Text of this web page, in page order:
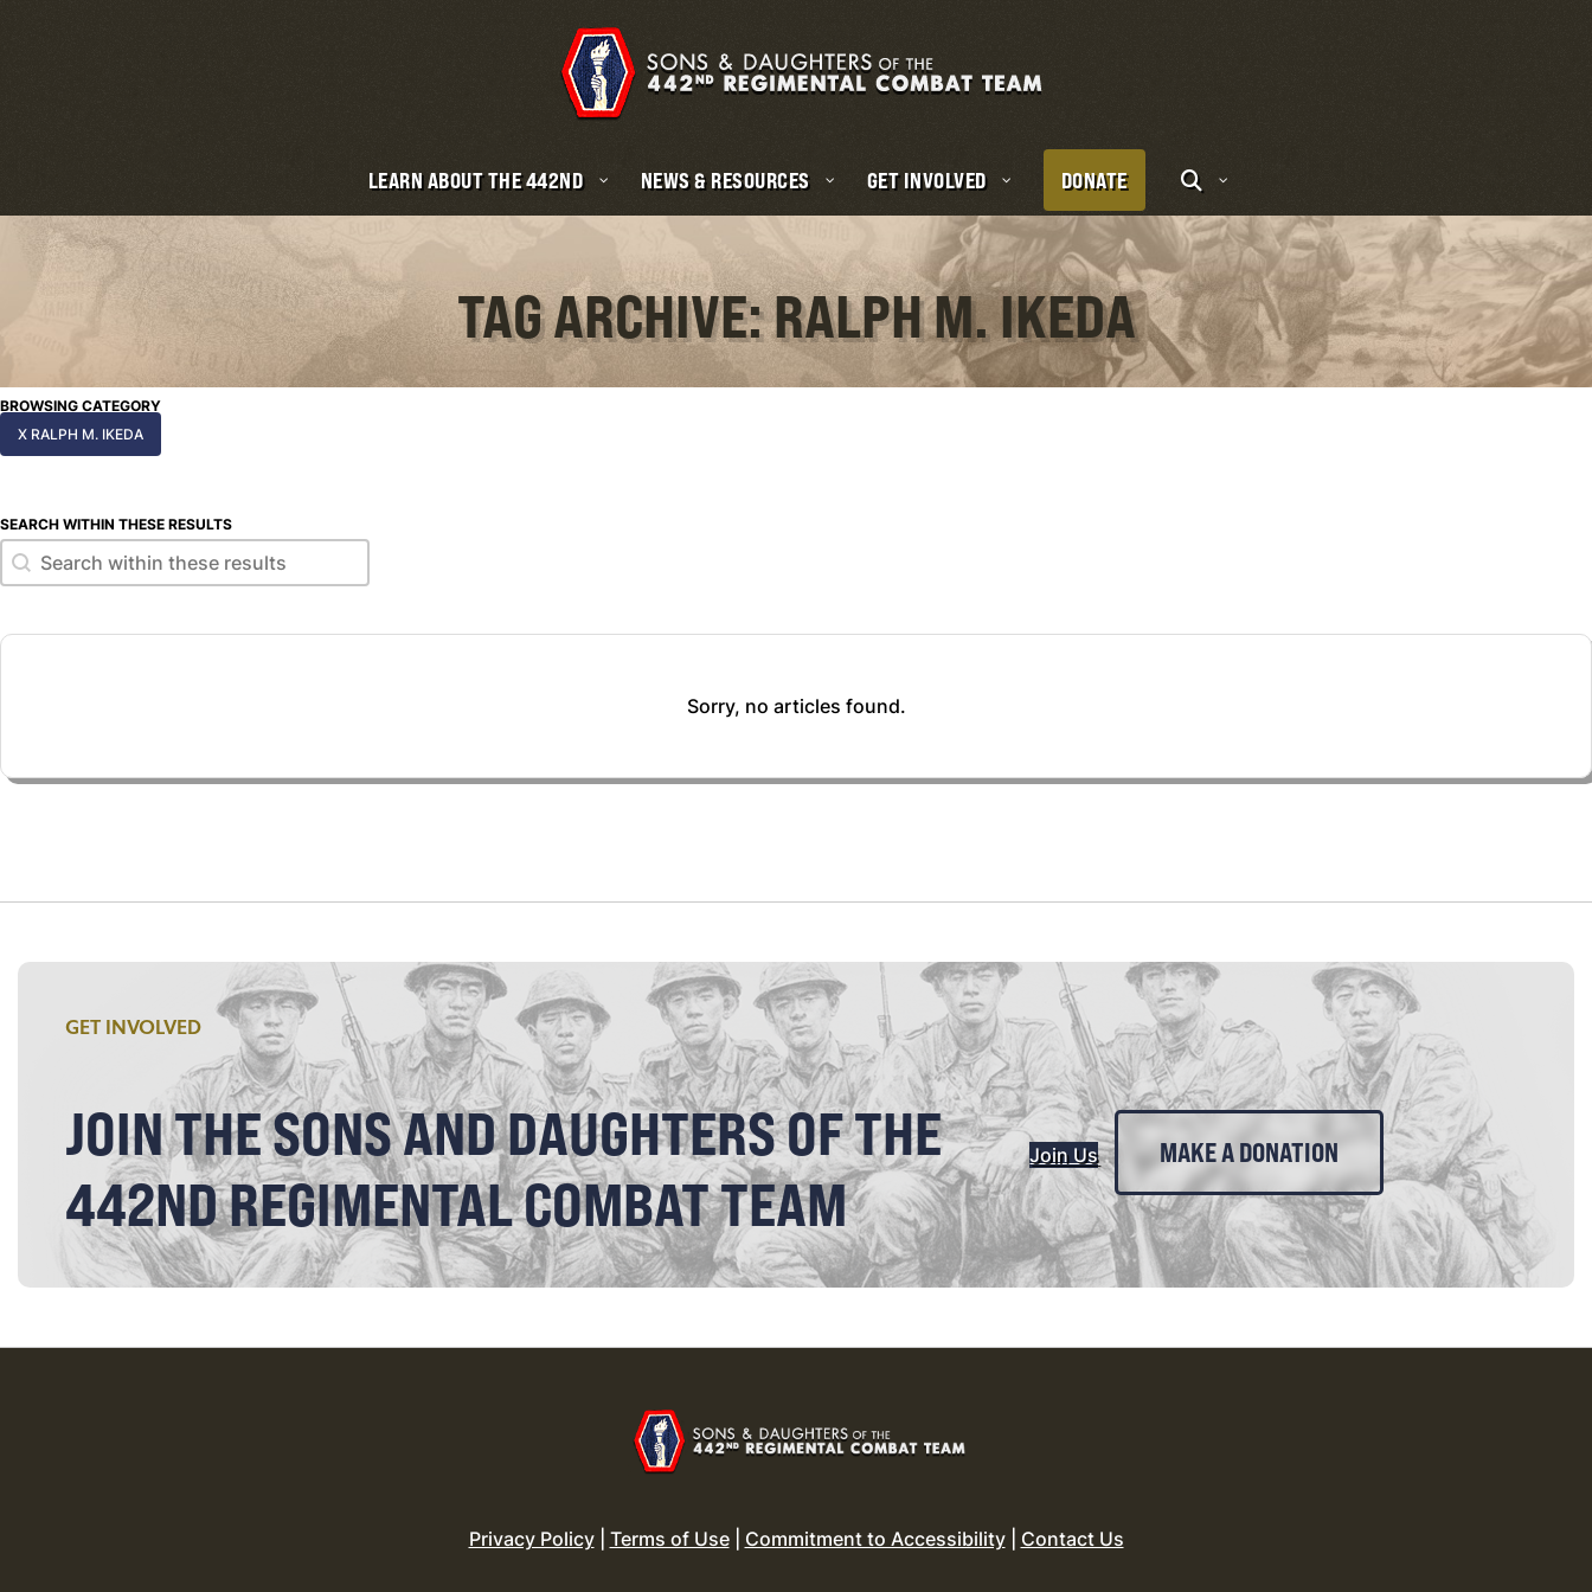
LEARN ABOUT THE 442ND NEWS & RESOURCES GET INVOLVED DONATE
TAG ARCHIVE: RALPH M. IKEDA
BROWSING CATEGORY
X RALPH M. IKEDA
SEARCH WITHIN THESE RESULTS
Search within these results
Search within these results
Sorry, no articles found.
GET INVOLVED
JOIN THE SONS AND DAUGHTERS OF THE
442ND REGIMENTAL COMBAT TEAM
Join Us MAKE A DONATION
Privacy Policy| Terms of Use| Commitment to Accessibility| Contact Us